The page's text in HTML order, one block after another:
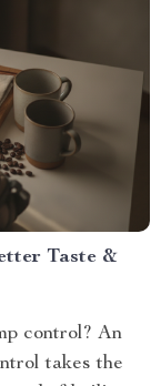
Taste &
control? An
takes the